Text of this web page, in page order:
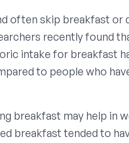
often skip breakfast or
recently found
intake for breakfast
to people who
breakfast may help in
breakfast tended to